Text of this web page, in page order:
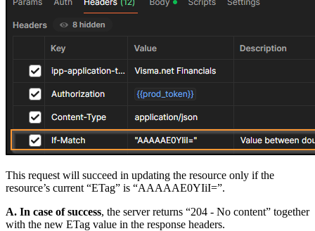
This request will succeed in updating the resource only if the
resource’s current “ETag” is “AAAAAE0YIiI=”.
A. In case of success, the server returns “204 - No content” together
with the new ETag value in the response headers.